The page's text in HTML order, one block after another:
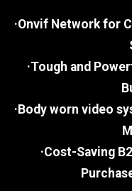
·Onvif Network for
·Tough and
·Body worn video
·Cost-Saving